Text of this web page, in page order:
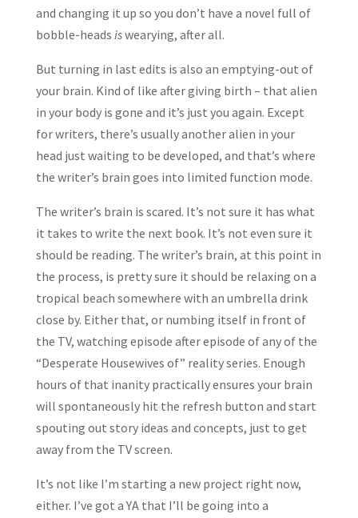
and changing it up so you don’t have a novel full of
bobble-heads iswearying, after all.
But turning in last edits is also an emptying-out of
your brain. Kind of like after giving birth – that alien
in your body is gone and it’s just you again. Except
for writers, there’s usually another alien in your
head just waiting to be developed, and that’s where
the writer’s brain goes into limited function mode.
The writer’s brain is scared. It’s not sure it has what
it takes to write the next book. It’s not even sure it
should be reading. The writer’s brain, at this point in
the process, is pretty sure it should be relaxing on a
tropical beach somewhere with an umbrella drink
close by. Either that, or numbing itself in front of
the TV, watching episode after episode of any of the
“Desperate Housewives of” reality series. Enough
hours of that inanity practically ensures your brain
will spontaneously hit the refresh button and start
spouting out story ideas and concepts, just to get
away from the TV screen.
It’s not like I’m starting a new project right now,
either. I’ve got a YA that I’ll be going into a